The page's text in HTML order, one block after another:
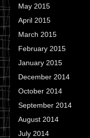
May 2015
April 2015
March 2015
February 2015
January 2015
December 2014
October 2014
September 2014
August 2014
July 2014